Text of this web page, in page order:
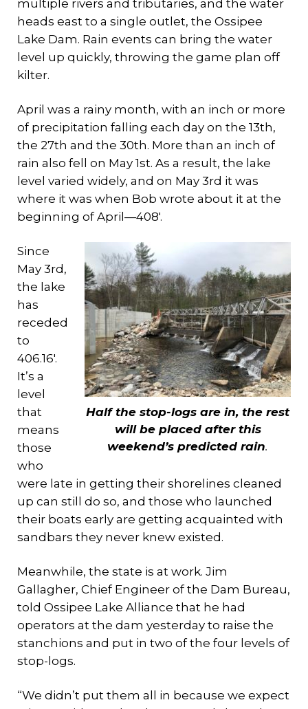
multiple rivers and tributaries, and the water
heads east to a single outlet, the Ossipee
Lake Dam. Rain events can bring the water
level up quickly, throwing the game plan off
kilter.
April was a rainy month, with an inch or more
of precipitation falling each day on the 13th,
the 27th and the 30th. More than an inch of
rain also fell on May 1st. As a result, the lake
level varied widely, and on May 3rd it was
where it was when Bob wrote about it at the
beginning of April—408′.
Half the stop-logs are in, the rest
will be placed after this
weekend’s predicted rain.
Since
May 3rd,
the lake
has
receded
to
406.16′.
It’s a
level
that
means
those
who
were late in getting their shorelines cleaned
up can still do so, and those who launched
their boats early are getting acquainted with
sandbars they never knew existed.
Meanwhile, the state is at work. Jim
Gallagher, Chief Engineer of the Dam Bureau,
told Ossipee Lake Alliance that he had
operators at the dam yesterday to raise the
stanchions and put in two of the four levels of
stop-logs.
“We didn’t put them all in because we expect